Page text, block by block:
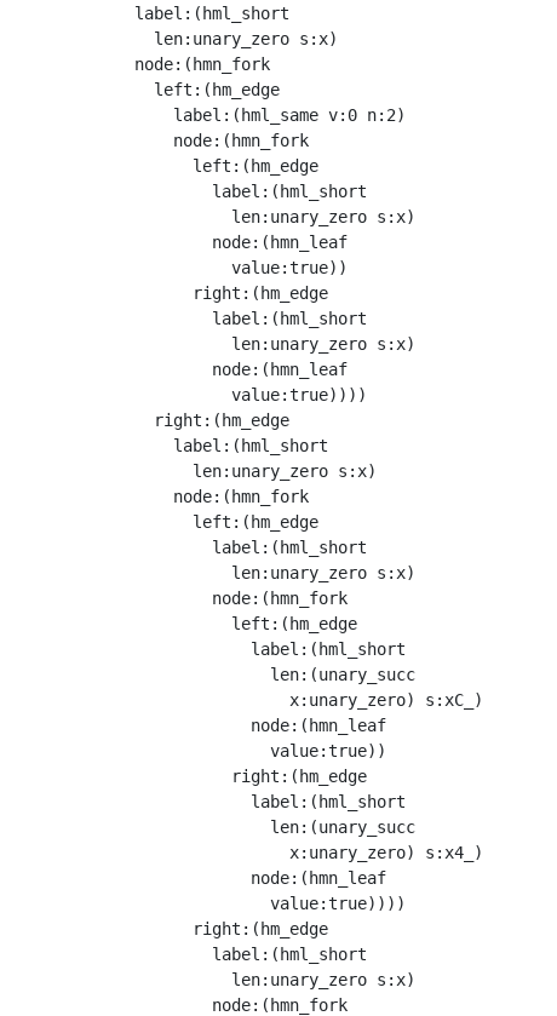
            label:(hml_short
              len:unary_zero s:x)
            node:(hmn_fork
              left:(hm_edge
                label:(hml_same v:0 n:2)
                node:(hmn_fork
                  left:(hm_edge
                    label:(hml_short
                      len:unary_zero s:x)
                    node:(hmn_leaf
                      value:true))
                  right:(hm_edge
                    label:(hml_short
                      len:unary_zero s:x)
                    node:(hmn_leaf
                      value:true))))
              right:(hm_edge
                label:(hml_short
                  len:unary_zero s:x)
                node:(hmn_fork
                  left:(hm_edge
                    label:(hml_short
                      len:unary_zero s:x)
                    node:(hmn_fork
                      left:(hm_edge
                        label:(hml_short
                          len:(unary_succ
                            x:unary_zero) s:xC_)
                        node:(hmn_leaf
                          value:true))
                      right:(hm_edge
                        label:(hml_short
                          len:(unary_succ
                            x:unary_zero) s:x4_)
                        node:(hmn_leaf
                          value:true))))
                  right:(hm_edge
                    label:(hml_short
                      len:unary_zero s:x)
                    node:(hmn_fork